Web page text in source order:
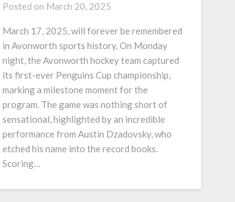
Posted on March 20, 2025
March 17, 2025, will forever be remembered
in Avonworth sports history. On Monday
night, the Avonworth hockey team captured
its first-ever Penguins Cup championship,
marking a milestone moment for the
program. The game was nothing short of
sensational, highlighted by an incredible
performance from Austin Dzadovsky, who
etched his name into the record books.
Scoring…